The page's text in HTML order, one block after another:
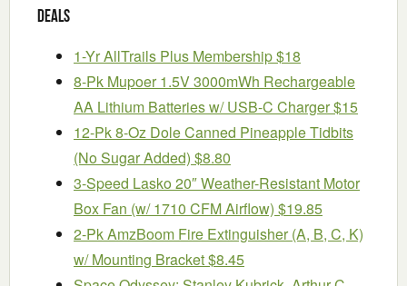
Deals
1-Yr AllTrails Plus Membership $18
8-Pk Mupoer 1.5V 3000mWh Rechargeable
AA Lithium Batteries w/ USB-C Charger $15
12-Pk 8-Oz Dole Canned Pineapple Tidbits
(No Sugar Added) $8.80
3-Speed Lasko 20″ Weather-Resistant Motor
Box Fan (w/ 1710 CFM Airflow) $19.85
2-Pk AmzBoom Fire Extinguisher (A, B, C, K)
w/ Mounting Bracket $8.45